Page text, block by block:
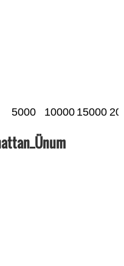
5000 10000 15000